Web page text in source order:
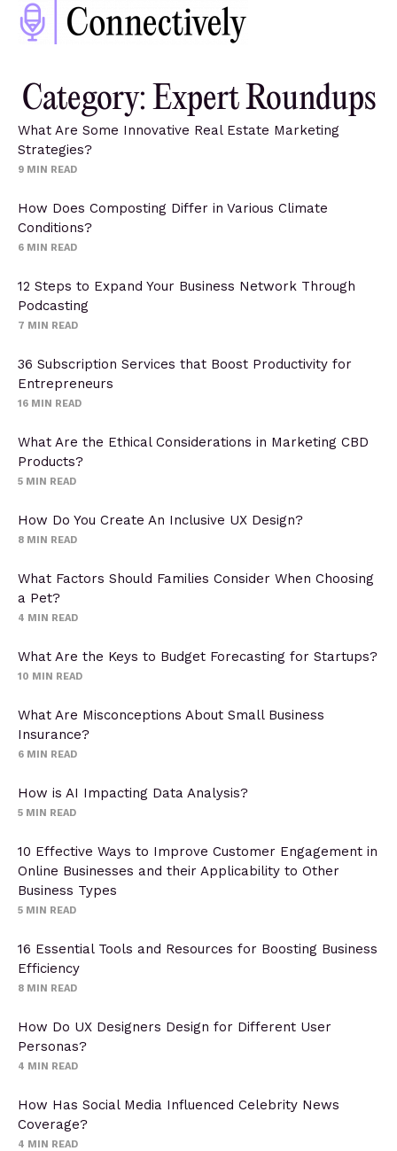
Category: Expert Roundups
What Are Some Innovative Real Estate Marketing
Strategies?
9 MIN READ
How Does Composting Differ in Various Climate
Conditions?
6 MIN READ
12 Steps to Expand Your Business Network Through
Podcasting
7 MIN READ
36 Subscription Services that Boost Productivity for
Entrepreneurs
16 MIN READ
What Are the Ethical Considerations in Marketing CBD
Products?
5 MIN READ
How Do You Create An Inclusive UX Design?
8 MIN READ
What Factors Should Families Consider When Choosing
a Pet?
4 MIN READ
What Are the Keys to Budget Forecasting for Startups?
10 MIN READ
What Are Misconceptions About Small Business
Insurance?
6 MIN READ
How is AI Impacting Data Analysis?
5 MIN READ
10 Effective Ways to Improve Customer Engagement in
Online Businesses and their Applicability to Other
Business Types
5 MIN READ
16 Essential Tools and Resources for Boosting Business
Efficiency
8 MIN READ
How Do UX Designers Design for Different User
Personas?
4 MIN READ
How Has Social Media Influenced Celebrity News
Coverage?
4 MIN READ